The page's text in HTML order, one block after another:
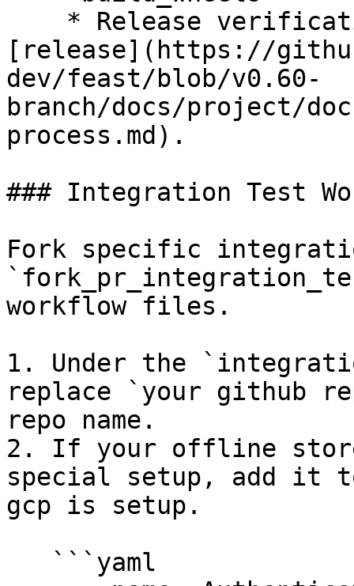
[release](https://
dev/feast/blob/v0.60-
branch/docs/project/
process.md).
### Integration Test
Fork specific
workflow files.
1. Under the
replace `your github
repo name.
2. If your offline
special setup, add it
gcp is setup.